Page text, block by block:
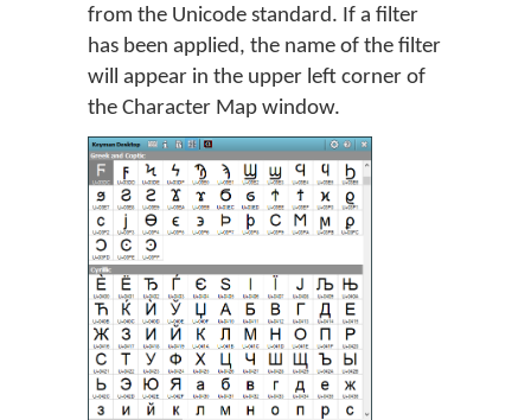
from the Unicode standard. If a filter
has been applied, the name of the filter
will appear in the upper left corner of
the Character Map window.